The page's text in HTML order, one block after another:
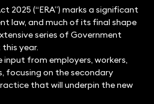
2025 (“ERA”) marks a significant
law, and much of its final shape
series of Government
year.
from employers, workers,
focusing on the secondary
that will underpin the new